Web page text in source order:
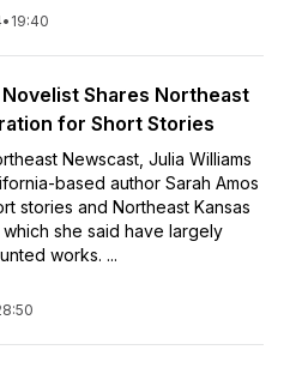
• 19:40
Shares Northeast
for Short Stories
Newscast, Julia Williams
based author Sarah Amos
stories and Northeast Kansas
she said have largely
works. ...